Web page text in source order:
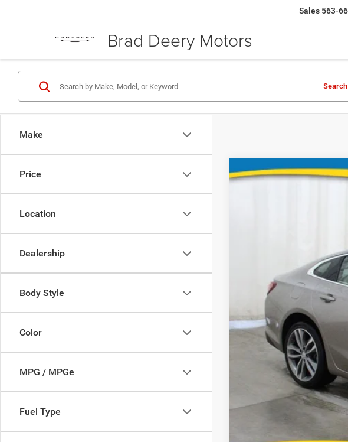
Brad Deery Motors
563-661-5214
Make
Price
Location
Dealership
Body Style
Color
MPG / MPGe
Fuel Type
Search
2024Chevrolet Malibu